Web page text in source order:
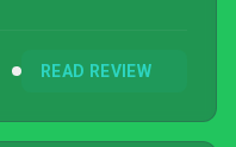
READ REVIEW